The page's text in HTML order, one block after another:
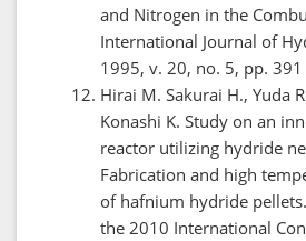
and Nitrogen in the
International Journal of
1995, v. 20, no. 5, pp. 391
Hirai M. Sakurai H., Yuda
Konashi K. Study on an
reactor utilizing hydride
Fabrication and high
of hafnium hydride
the 2010 International